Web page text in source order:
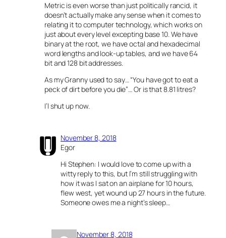
Metric is even worse than just politically rancid, it
doesn’t actually make any sense when it comes to
relating it to computer technology, which works on
just about every level excepting base 10. We have
binary at the root, we have octal and hexadecimal
word lengths and look-up tables, and we have 64
bit and 128 bit addresses.
As my Granny used to say… “You have got to eat a
peck of dirt before you die”… Or is that 8.81 litres?
I’l shut up now.
November 8, 2018
Egor
Hi Stephen: I would love to come up with a
witty reply to this, but I’m still struggling with
how it was I sat on an airplane for 10 hours,
flew west, yet wound up 27 hours in the future.
Someone owes me a night’s sleep…
November 8, 2018